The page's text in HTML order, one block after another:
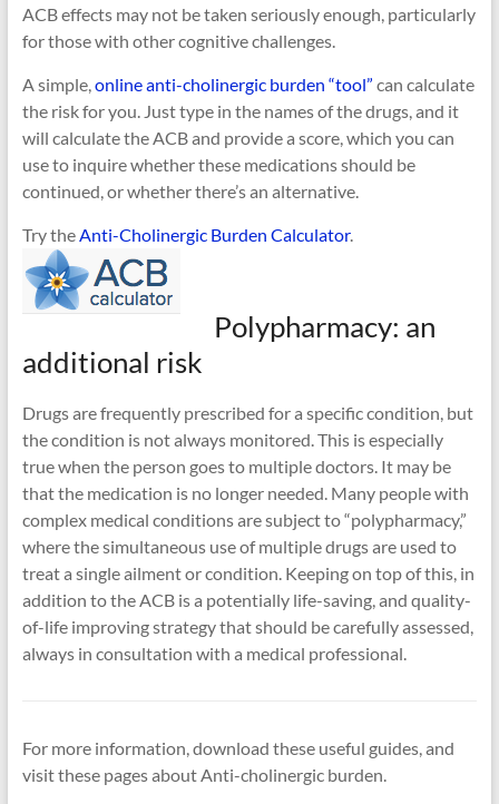
ACB effects may not be taken seriously enough, particularly
for those with other cognitive challenges.
A simple,online anti-cholinergic burden “tool” can calculate
the risk for you. Just type in the names of the drugs, and it
will calculate the ACB and provide a score, which you can
use to inquire whether these medications should be
continued, or whether there’s an alternative.
Try theAnti-Cholinergic Burden Calculator.
Polypharmacy: an
additional risk
Drugs are frequently prescribed for a specific condition, but
the condition is not always monitored. This is especially
true when the person goes to multiple doctors. It may be
that the medication is no longer needed. Many people with
complex medical conditions are subject to “polypharmacy,”
where the simultaneous use of multiple drugs are used to
treat a single ailment or condition. Keeping on top of this, in
addition to the ACB is a potentially life-saving, and quality-
of-life improving strategy that should be carefully assessed,
always in consultation with a medical professional.
For more information, download these useful guides, and
visit these pages about Anti-cholinergic burden.